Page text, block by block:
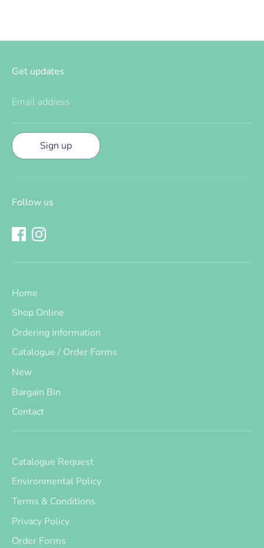
Get updates
Email address
Sign up
Follow us
Home
Shop Online
Ordering Information
Catalogue / Order Forms
New
Bargain Bin
Contact
Catalogue Request
Environmental Policy
Terms & Conditions
Privacy Policy
Order Forms